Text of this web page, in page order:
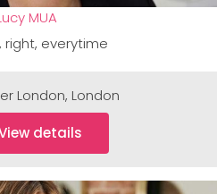
MUA
right, everytime
London, London
details